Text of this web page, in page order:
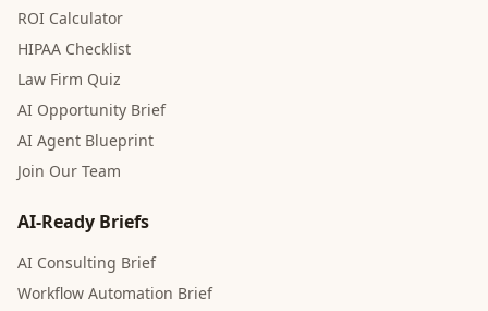
ROI Calculator
HIPAA Checklist
Law Firm Quiz
AI Opportunity Brief
AI Agent Blueprint
Join Our Team
AI-Ready Briefs
AI Consulting Brief
Workflow Automation Brief